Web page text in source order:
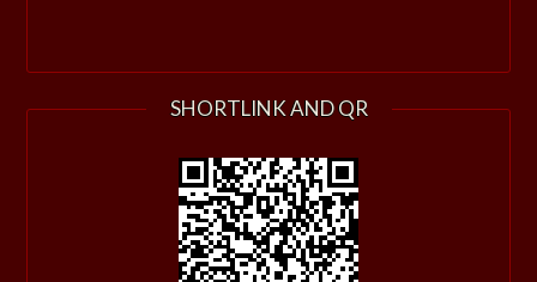
SHORTLINK AND QR